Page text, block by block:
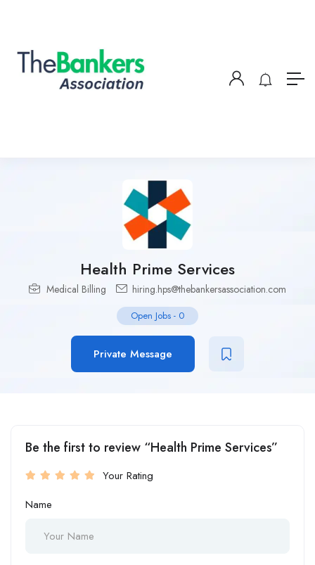
Health Prime Services
Medical Billing hiring.hps@thebankersassociation.com
Open Jobs - 0
Private Message
Be the first to review “Health Prime Services”
Your Rating
Name